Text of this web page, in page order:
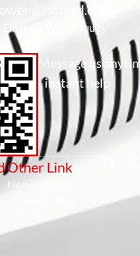
owen@noterd.com
Email Us With Enquiry
Message us
- instant help
Other Link
Home